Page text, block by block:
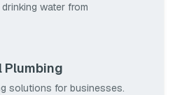
water from
Plumbing
solutions for businesses.